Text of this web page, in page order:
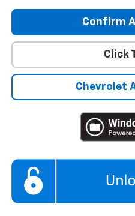
Confirm
Click
Chevrolet